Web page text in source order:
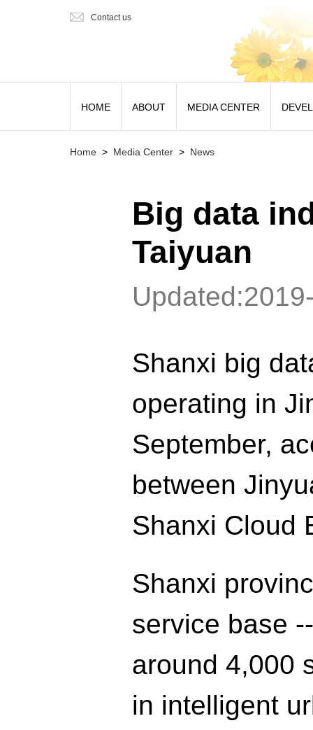
Contact us
HOME ABOUT MEDIA CENTER
Home > Media Center > News
Big data
Taiyuan
Shanxi big
operating in
September,
between
Shanxi Cloud
Shanxi
service base
around 4,000
in intelligent